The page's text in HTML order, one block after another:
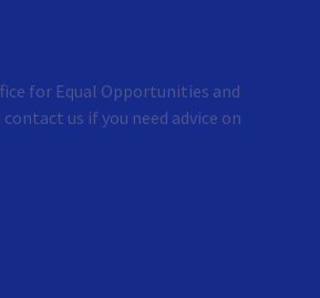
for Equal Opportunities and
us if you need advice on